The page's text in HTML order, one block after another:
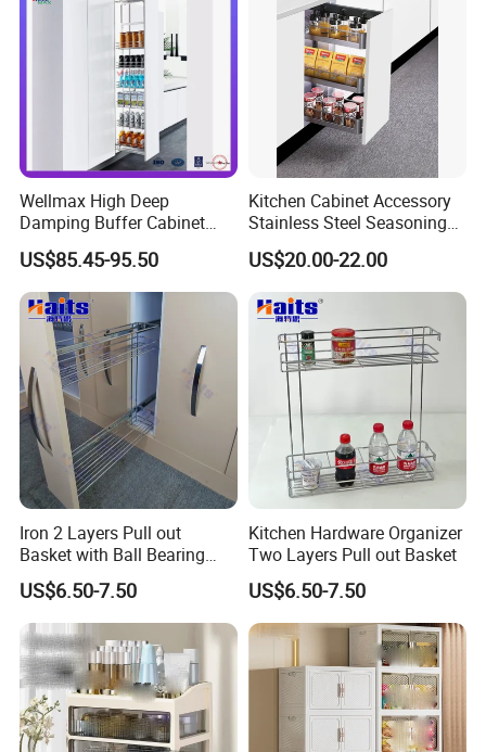
Wellmax High Deep
Damping Buffer Cabinet
Basket Adjustable Soft-
Closing Pull-out Steel
Drawer Ultra-Large Kitchen
Capacity Hardware Tall Unit
US$85.45-95.50
Kitchen Cabinet Accessory
Stainless Steel Seasoning
Sauces Storage Organizer
Spice Drawer Basket Pull-
out Drawer Storage Basket
Holder Rack
US$20.00-22.00
Iron 2 Layers Pull out
Basket with Ball Bearing
Slides
US$6.50-7.50
Kitchen Hardware Organizer
Two Layers Pull out Basket
US$6.50-7.50